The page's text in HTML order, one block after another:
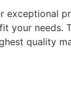
exceptional
your needs.
quality